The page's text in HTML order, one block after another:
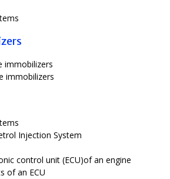
immobilizers
immobilizers
Injection System
control unit (ECU)of an engine
of an ECU